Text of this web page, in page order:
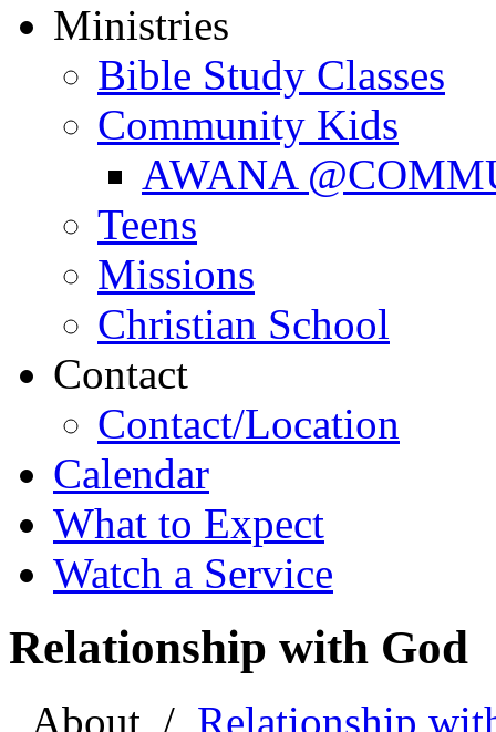
Ministries
Bible Study Classes
Community Kids
AWANA
Teens
Missions
Christian School
Contact
Contact/Location
Calendar
What to Expect
Watch a Service
Relationship with God
About / Relationship